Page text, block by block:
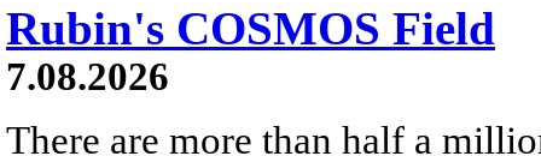
Rubin's COSMOS Field
7.08.2026
There are more than half a